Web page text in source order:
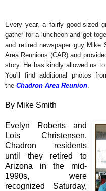
Every year, a fairly good-sized
gather for a luncheon and get-
and retired newspaper guy Mike
Area Reunions (CAR) and
story. He has kindly allowed us
You'll find additional photos
the Chadron Area Reunion
By Mike Smith
Evelyn Roberts and
Lois Christensen,
Chadron residents
until they retired to
Arizona in the mid-
1990s, were
recognized Saturday,